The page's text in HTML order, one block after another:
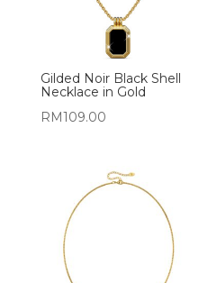
Gilded Noir Black Shell
Necklace in Gold
RM109.00